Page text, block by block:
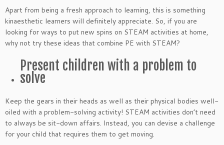
Apart from being a fresh approach to learning, this is something
kinaesthetic learners will definitely appreciate. So, if you are
looking for ways to put new spins on STEAM activities at home,
why not try these ideas that combine PE with STEAM?
Present children with a problem to
solve
Keep the gears in their heads as well as their physical bodies well-
oiled with a problem-solving activity! STEAM activities don’t need
to always be sit-down affairs. Instead, you can devise a challenge
for your child that requires them to get moving.